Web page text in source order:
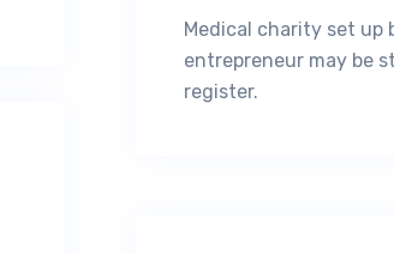
Medical charity set up
entrepreneur may be
register.